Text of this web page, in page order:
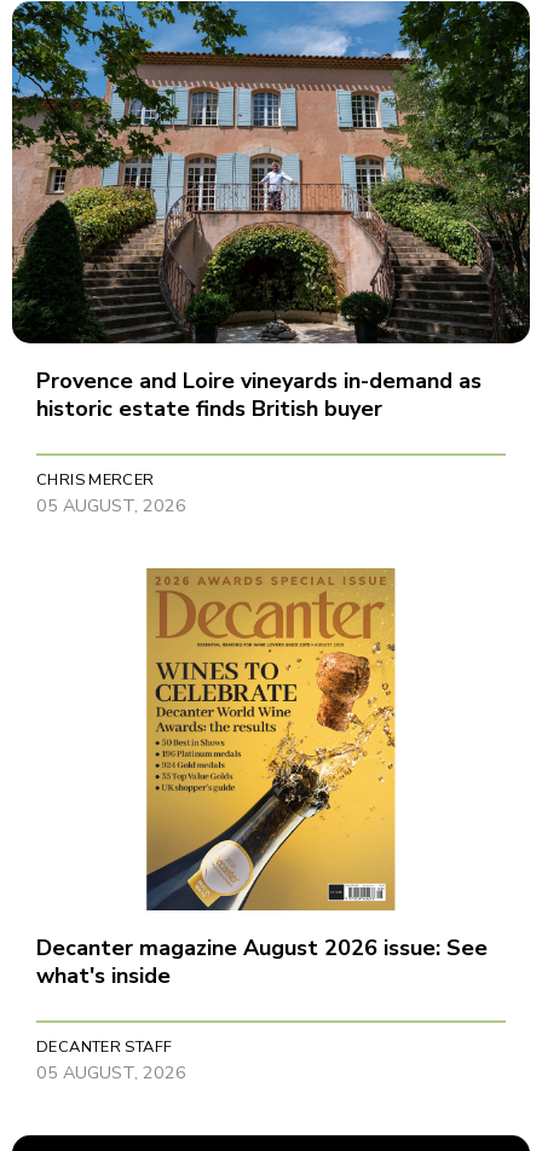
Provence and Loire vineyards in-demand as
historic estate finds British buyer
CHRIS MERCER
05 AUGUST, 2026
Decanter magazine August 2026 issue: See
what's inside
DECANTER STAFF
05 AUGUST, 2026